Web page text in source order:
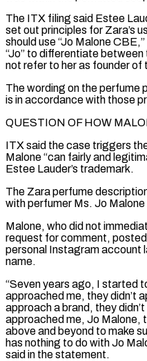
The ITX filing ⁠said Estee
set out principles for Zara’s
should use “Jo Malone
“Jo” to differentiate between
not refer to her as founder
The wording on the ‌perfume
is in accordance with those
QUESTION OF HOW
ITX said the case triggers
Malone “can fairly and
Estee Lauder’s trademark.
The Zara perfume
with perfumer Ms. Jo
Malone, who did not
request for comment,
personal Instagram account
name.
“Seven years ago, I started
approached me, they didn’t
approach a brand, they
approached ⁠me, Jo Malone,
above and beyond to make
has nothing to do with Jo
said ​in the statement.